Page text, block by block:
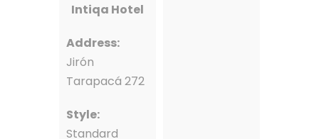
Intiqa Hotel
Address:
Jirón
Tarapacá 272
Style:
Standard